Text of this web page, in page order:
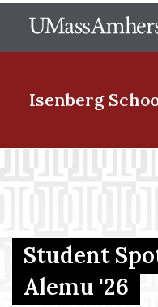
to
Isenberg
Menu Item
Menu Item
Student
Alemu '26